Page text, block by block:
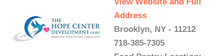
Address
Brooklyn, NY - 11212
718-385-7305